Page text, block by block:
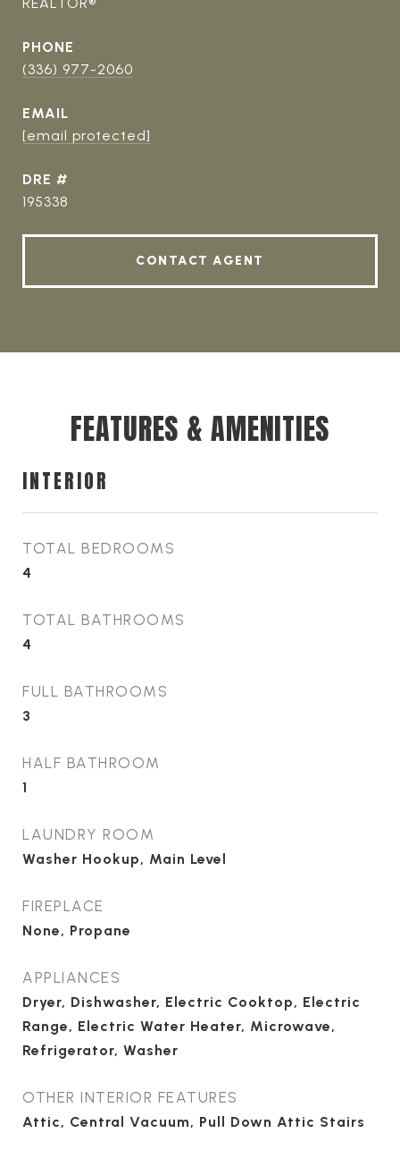
PHONE
(336) 977-2060
EMAIL
[email protected]
DRE #
195338
CONTACT AGENT
FEATURES & AMENITIES
INTERIOR
TOTAL BEDROOMS
4
TOTAL BATHROOMS
4
FULL BATHROOMS
3
HALF BATHROOM
1
LAUNDRY ROOM
Washer Hookup, Main Level
FIREPLACE
None, Propane
APPLIANCES
Dryer, Dishwasher, Electric Cooktop, Electric
Range, Electric Water Heater, Microwave,
Refrigerator, Washer
OTHER INTERIOR FEATURES
Attic, Central Vacuum, Pull Down Attic Stairs